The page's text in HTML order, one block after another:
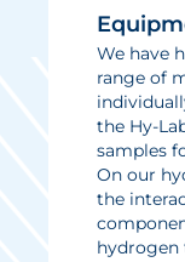
We have
range of
the Hy-
samples
On our
the
hydrogen